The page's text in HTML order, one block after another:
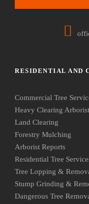
RESIDENTIAL AND
Commercial Tree
Heavy Clearing Arborist
Land Clearing
Forestry Mulching
Arborist Reports
Residential Tree
Tree Lopping &
Stump Grinding &
Dangerous Tree